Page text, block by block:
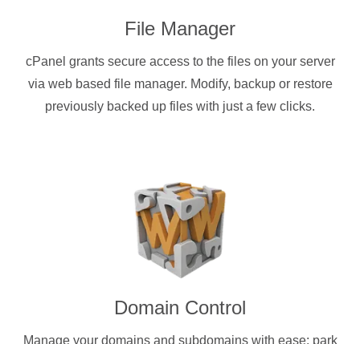
File Manager
cPanel grants secure access to the files on your server
via web based file manager. Modify, backup or restore
previously backed up files with just a few clicks.
Domain Control
Manage your domains and subdomains with ease: park